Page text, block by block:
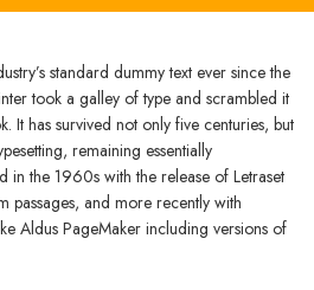
standard dummy text ever since the
took a galley of type and scrambled it
It has survived not only five centuries, but
remaining essentially
in the 1960s with the release of Letraset
passages, and more recently with
Aldus PageMaker including versions of